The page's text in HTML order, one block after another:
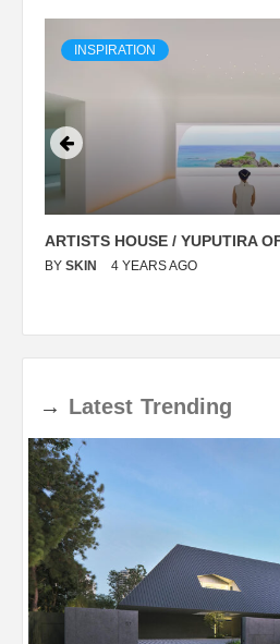
INSPIRATION
ARTISTS HOUSE / YUPUTIRA
BY SKIN 4 YEARS AGO
→ Latest Trending